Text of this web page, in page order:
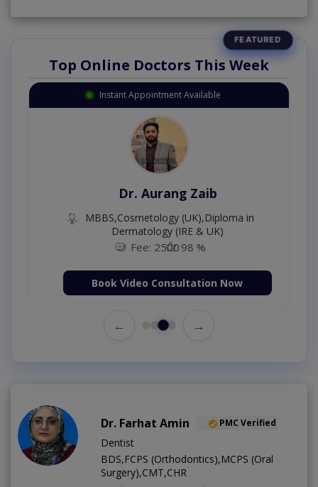
Top Online Doctors This Week
Instant Appointment Available
Dr. Aurang Zaib
MBBS,Cosmetology (UK),Diploma in
Dermatology (IRE & UK)
Fee: 2500 98 %
Book Video Consultation Now
← →
Dr. Farhat Amin PMC Verified
Dentist
BDS,FCPS (Orthodontics),MCPS (Oral
Surgery),CMT,CHR